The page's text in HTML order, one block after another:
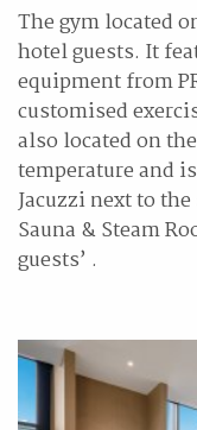
The gym located
hotel guests. It
equipment from
customised
also located on
temperature and
Jacuzzi next to
Sauna & Steam
guests’ .